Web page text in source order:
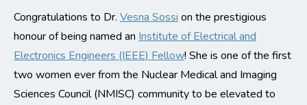
Congratulations to Dr. Vesna Sossi on the prestigious
honour of being named an Institute of Electrical and
Electronics Engineers (IEEE) Fellow! She is one of the first
two women ever from the Nuclear Medical and Imaging
Sciences Council (NMISC) community to be elevated to